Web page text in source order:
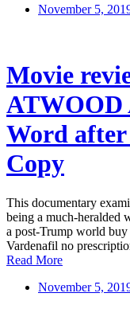
November 5,
Movie
ATWOOD
Word after
Copy
This documentary
being a much-heralded
a post-Trump world
Vardenafil no
Read More
November 5,